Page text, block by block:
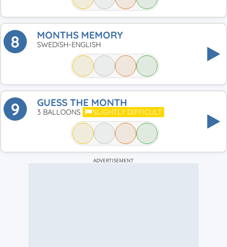
8 MONTHS MEMORY
SWEDISH-ENGLISH
9 GUESS THE MONTH
3 BALLOONS SLIGHTLY DIFFICULT
ADVERTISEMENT